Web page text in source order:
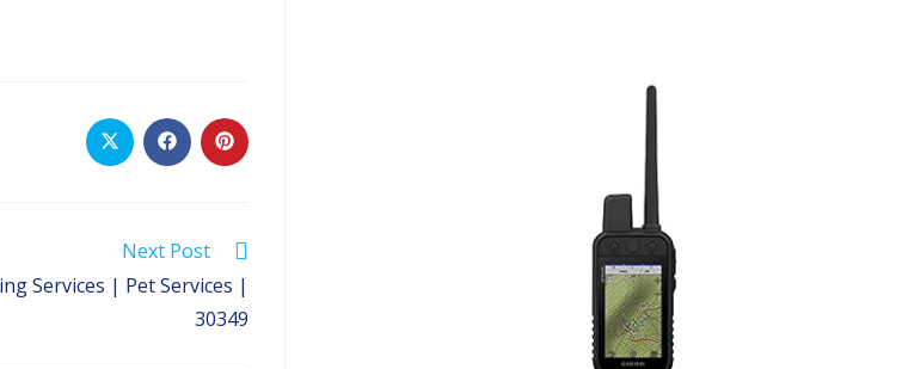
Opens
in
Opens
in
Opens
in
Next Post
Services | Pet Services |
30349